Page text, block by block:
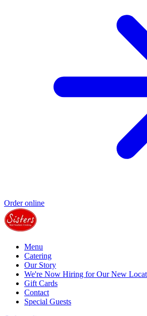
Order online
Menu
Catering
Our Story
We're Now Hiring for Our New
Gift Cards
Contact
Special Guests